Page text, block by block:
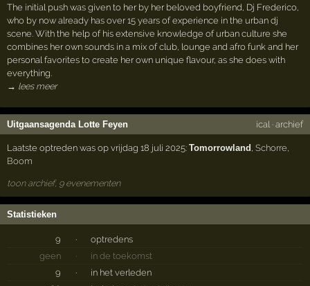
The initial push was given to her by her beloved boyfriend, Dj Frederico,
who by now already has over 15 years of experience in the urban dj
scene. With the help of his extensive knowledge of urban culture she
combines her own sounds in a mix of club, lounge and afro funk and her
personal favorites to create her own unique flavour, as she does with
everything.
→ lees meer
Uitgaansagenda Lotte Feyen ical · archief
Laatste optreden was op vrijdag 18 juli 2025:Tomorrowland ,Schorre,
Boom
toon archief, 9 evenementen
Statistieken
9 ·
optredens
geen
·
in de toekomst
9
·
in het verleden